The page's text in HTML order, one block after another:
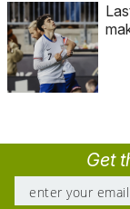
Get